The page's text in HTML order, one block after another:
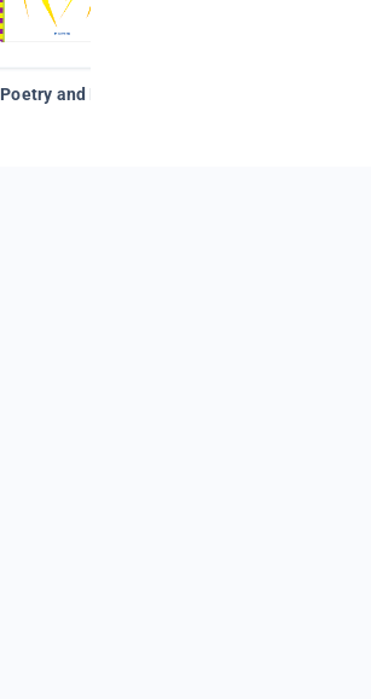
Poetry and Figurative Language